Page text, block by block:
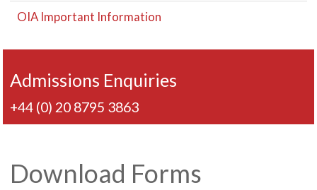
OIA Important Information
Admissions Enquiries
+44 (0) 20 8795 3863
Download Forms